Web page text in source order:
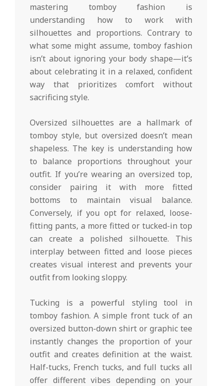
mastering tomboy fashion is
understanding how to work with
silhouettes and proportions. Contrary to
what some might assume, tomboy fashion
isn’t about ignoring your body shape—it’s
about celebrating it in a relaxed, confident
way that prioritizes comfort without
sacrificing style.
Oversized silhouettes are a hallmark of
tomboy style, but oversized doesn’t mean
shapeless. The key is understanding how
to balance proportions throughout your
outfit. If you’re wearing an oversized top,
consider pairing it with more fitted
bottoms to maintain visual balance.
Conversely, if you opt for relaxed, loose-
fitting pants, a more fitted or tucked-in top
can create a polished silhouette. This
interplay between fitted and loose pieces
creates visual interest and prevents your
outfit from looking sloppy.
Tucking is a powerful styling tool in
tomboy fashion. A simple front tuck of an
oversized button-down shirt or graphic tee
instantly changes the proportion of your
outfit and creates definition at the waist.
Half-tucks, French tucks, and full tucks all
offer different vibes depending on your